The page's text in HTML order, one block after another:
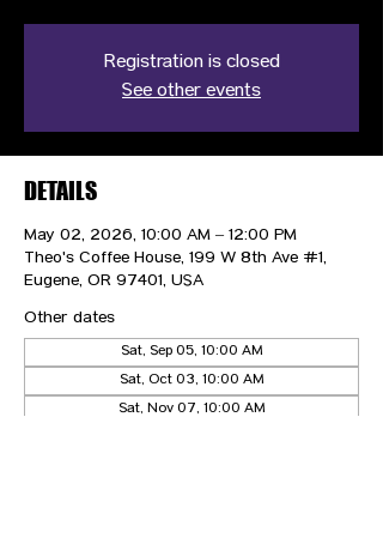
Registration is closed
See other events
DETAILS
May 02, 2026, 10:00 AM – 12:00 PM
Theo's Coffee House, 199 W 8th Ave #1,
Eugene, OR 97401, USA
Other dates
Sat, Sep 05, 10:00 AM
Sat, Oct 03, 10:00 AM
Sat, Nov 07, 10:00 AM